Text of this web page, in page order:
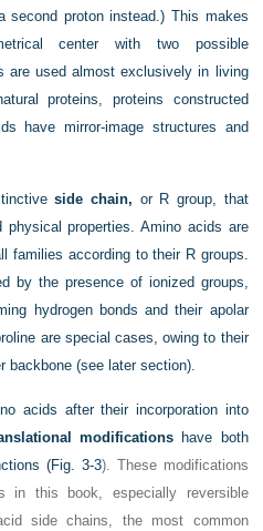
second proton instead.) This makes
center with two possible
are used almost exclusively in living
proteins, proteins constructed
have mirror-image structures and
side chain, or R group, that
properties. Amino acids are
families according to their R groups.
by the presence of ionized groups,
hydrogen bonds and their apolar
are special cases, owing to their
backbone (see later section).
acids after their incorporation into
modifications have both
(Fig. 3-3). These modifications
in this book, especially reversible
side chains, the most common